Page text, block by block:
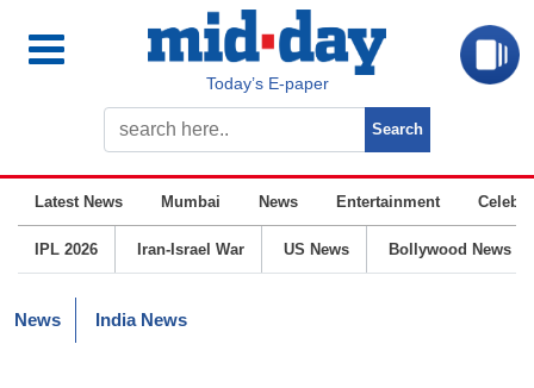
Today’s E-paper
Latest News Mumbai News Entertainment
IPL 2026 Iran-Israel War US News Bollywood News
News India News